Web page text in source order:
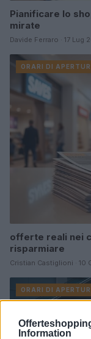
Information
Pianificare lo
mirate
Davide Ferraro · 17 Lug
ORARI DI
offerte reali nei
risparmiare
Cristian Castiglioni · 10
ORARI DI